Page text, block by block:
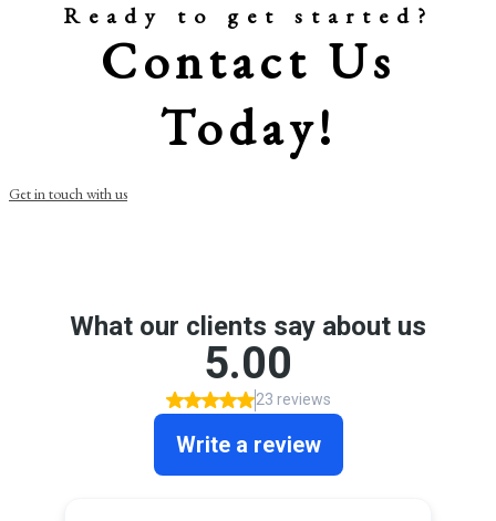
Ready to get started?
Contact Us
Today!
Get in touch with us